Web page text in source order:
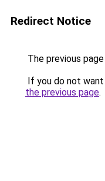
Redirect Notice
The previous
If you do not
the previous page.